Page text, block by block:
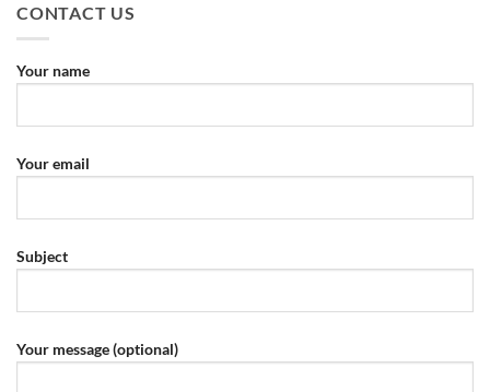
CONTACT US
Your name
Your email
Subject
Your message (optional)